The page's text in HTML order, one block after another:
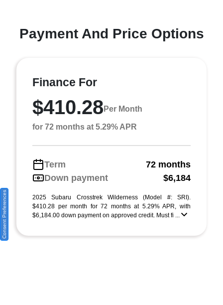
Payment And Price Options
Finance For
$410.28 Per Month
for 72 months at 5.29% APR
Term
72 months
Down payment
$6,184
2025 Subaru Crosstrek Wilderness (Model #: SRI).
$410.28 per month for 72 months at 5.29% APR, with
$6,184.00 down payment on approved credit. Must fi ...
Consent Preferences